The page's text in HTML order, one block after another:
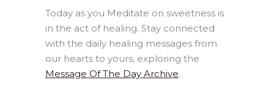
Today as you Meditate on sweetness is
in the act of healing. Stay connected
with the daily healing messages from
our hearts to yours, exploring the
Message Of The Day Archive.